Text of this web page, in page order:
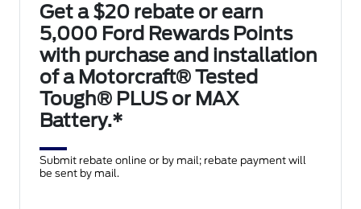
Get a $20 rebate or earn
5,000 Ford Rewards Points
with purchase and installation
of a Motorcraft® Tested
Tough® PLUS or MAX
Battery.*
Submit rebate online or by mail; rebate payment will
be sent by mail.